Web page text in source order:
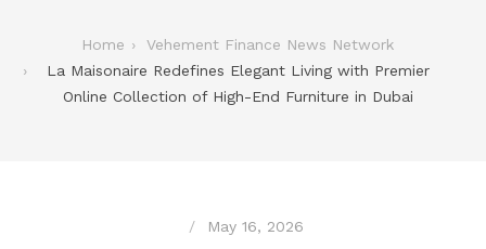
Home
Vehement Finance News Network
La Maisonaire Redefines Elegant Living with Premier
Online Collection of High-End Furniture in Dubai
May 16, 2026